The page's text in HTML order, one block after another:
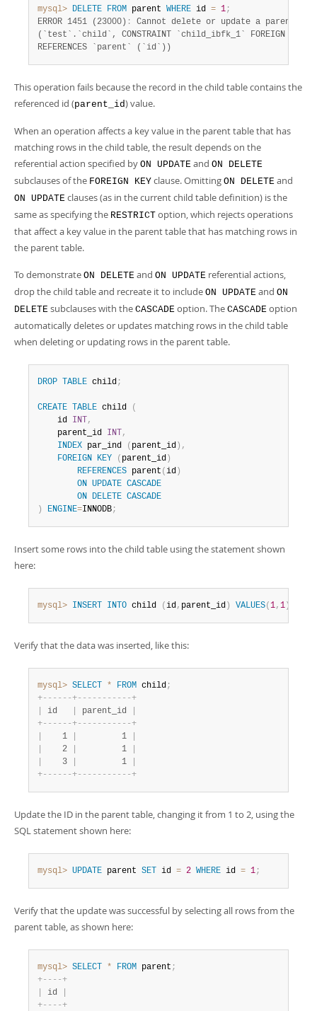
mysql> DELETE FROM parent WHERE id = 1;
ERROR 1451 (23000) : Cannot delete or update a parent row
(`test`.`child`, CONSTRAINT `child_ibfk_1` FOREIGN
REFERENCES `parent` (`id`))
This operation fails because the record in the child table contains the
referenced id (parent_id) value.
When an operation affects a key value in the parent table that has
matching rows in the child table, the result depends on the
referential action specified by ON UPDATE and ON DELETE
subclauses of the FOREIGN KEY clause. Omitting ON DELETE and
ON UPDATE clauses (as in the current child table definition) is the
same as specifying the RESTRICT option, which rejects operations
that affect a key value in the parent table that has matching rows in
the parent table.
To demonstrate ON DELETE and ON UPDATE referential actions,
drop the child table and recreate it to include ON UPDATE and ON
DELETE subclauses with the CASCADE option. The CASCADE option
automatically deletes or updates matching rows in the child table
when deleting or updating rows in the parent table.
DROP TABLE child;
CREATE TABLE child
(
    id
INT ,
    parent_id
INT ,
INDEX par_ind ( parent_id ) ,
FOREIGN KEY ( parent_id )
REFERENCES parent ( id )
ON UPDATE CASCADE
ON DELETE CASCADE
)
ENGINE=INNODB;
Insert some rows into the child table using the statement shown
here:
mysql> INSERT INTO child ( id, parent_id ) VALUES( 1, 1 )
Verify that the data was inserted, like this:
mysql> SELECT * FROM child;
+- - - - - -+- - - - - - - - - - -+
id parent_id
+- - - - - -+- - - - - - - - - - -+
    1
         1
    2
         1
    3
         1
+- - - - - -+- - - - - - - - - - -+
Update the ID in the parent table, changing it from 1 to 2, using the
SQL statement shown here:
mysql> UPDATE parent SET id = 2 WHERE id = 1;
Verify that the update was successful by selecting all rows from the
parent table, as shown here:
mysql> SELECT * FROM parent ;
+- - - -+
id
+- - - -+